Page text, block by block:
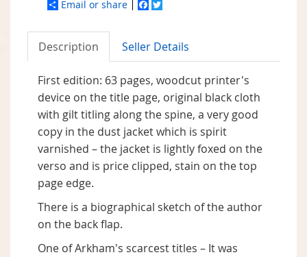
Email or share Facebook
Description Seller Details
First edition: 63 pages, woodcut printer's
device on the title page, original black cloth
with gilt titling along the spine, a very good
copy in the dust jacket which is spirit
varnished – the jacket is lightly foxed on the
verso and is price clipped, stain on the top
page edge.
There is a biographical sketch of the author
on the back flap.
One of Arkham's scarcest titles – It was